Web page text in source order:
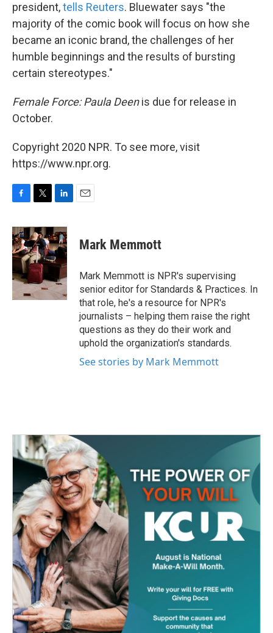
president,tells Reuters. Bluewater says "the
majority of the comic book will focus on how she
became an iconic brand, the challenges of her
humble beginnings and the results of bursting
certain stereotypes."
Female Force: Paula Deenis due for release in
October.
Copyright 2020 NPR. To see more, visit
https://www.npr.org.
c
e
b
o
o
k
i
t
t
e
r
n
k
e
d
n
Mark Memmott
Mark Memmott is NPR's supervising
senior editor for Standards & Practices. In
that role, he's a resource for NPR's
journalists – helping them raise the right
questions as they do their work and
uphold the organization's standards.
See stories by Mark Memmott